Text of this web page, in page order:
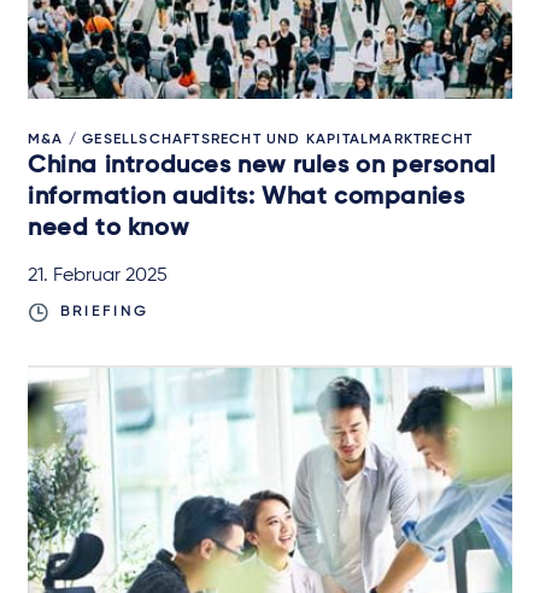
M&A / GESELLSCHAFTSRECHT UND KAPITALMARKTRECHT
China introduces new rules on personal
information audits: What companies
need to know
21. Februar 2025
BRIEFING